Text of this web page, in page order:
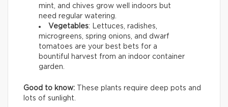
mint, and chives grow well indoors but
need regular watering.
Vegetables: Lettuces, radishes,
microgreens, spring onions, and dwarf
tomatoes are your best bets for a
bountiful harvest from an indoor container
garden.
Good to know: These plants require deep pots and
lots of sunlight.